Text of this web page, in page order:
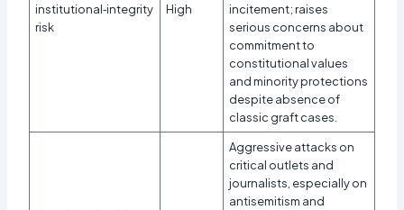
institutional‑integrity
risk
High
incitement; raises
serious concerns about
commitment to
constitutional values
and minority protections
despite absence of
classic graft cases.
Aggressive attacks on
critical outlets and
journalists, especially on
antisemitism and